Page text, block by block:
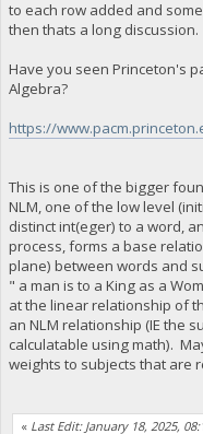
to each row added and
then thats a long discussion.
Have you seen Princeton's
Algebra?
https://
This is one of the bigger
NLM, one of the low level
distinct int(eger) to a word,
process, forms a base
plane) between words and
" a man is to a King as a
at the linear relationship of
an NLM relationship (IE the
calculatable using math).
weights to subjects that are
« Last Edit: January 18, 2025,